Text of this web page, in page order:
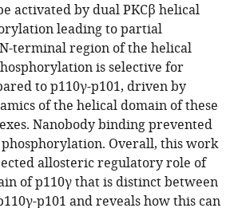
activated by dual PKCβ helical
leading to partial
terminal region of the helical
is selective for
to p110γ-p101, driven by
of the helical domain of these
Nanobody binding prevented
Overall, this work
allosteric regulatory role of
of p110γ that is distinct between
p101 and reveals how this can